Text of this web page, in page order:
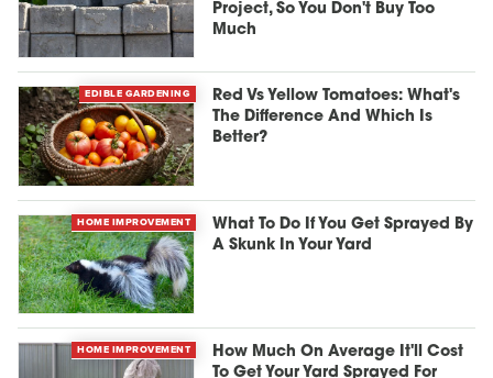
Project, So You Don't Buy Too
Much
EDIBLE GARDENING
Red Vs Yellow Tomatoes: What's
The Difference And Which Is
Better?
HOME IMPROVEMENT
What To Do If You Get Sprayed By
A Skunk In Your Yard
HOME IMPROVEMENT
How Much On Average It'll Cost
To Get Your Yard Sprayed For